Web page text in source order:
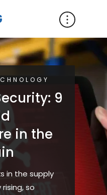
9
in the
in the supply
so